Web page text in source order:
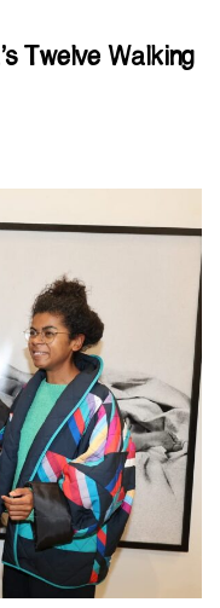
Twelve Walking